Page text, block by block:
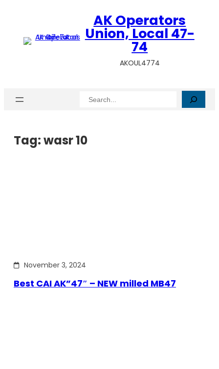
AK Operators
Union, Local 47-
74
AKOUL4774
Search
Tag:wasr 10
November 3, 2024
Best CAI AK”47″ – NEW milled MB47